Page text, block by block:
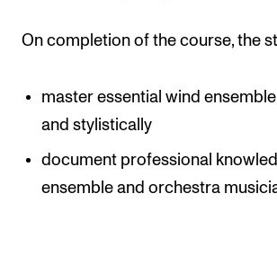
News and Stories
On completion of the course, the
master essential wind
and stylistically
document professional
ensemble and orchestra